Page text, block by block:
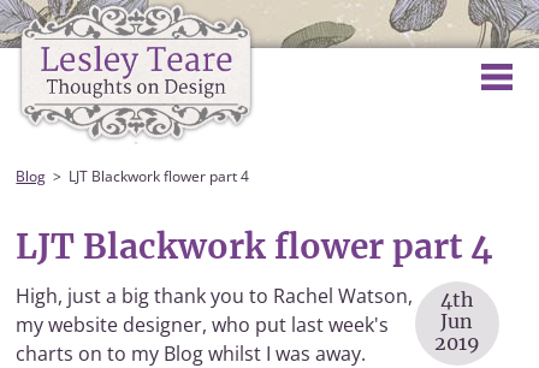
Blog LJT Blackwork flower part 4
LJT Blackwork flower part 4
4th
Jun
2019
High, just a big thank you to Rachel Watson,
my website designer, who put last week's
charts on to my Blog whilst I was away.